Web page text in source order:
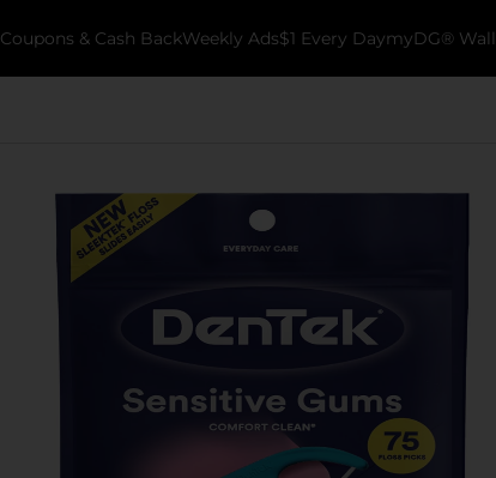
Coupons & Cash BackWeekly Ads$1 Every DaymyDG®